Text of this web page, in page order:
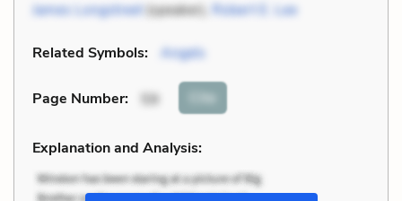
James Longstreet(speaker), Robert E. Lee
Related Symbols: Angels
Page Number: 59 Cite
Explanation and Analysis: